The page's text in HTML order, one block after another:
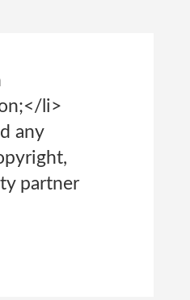
li>
any
partner